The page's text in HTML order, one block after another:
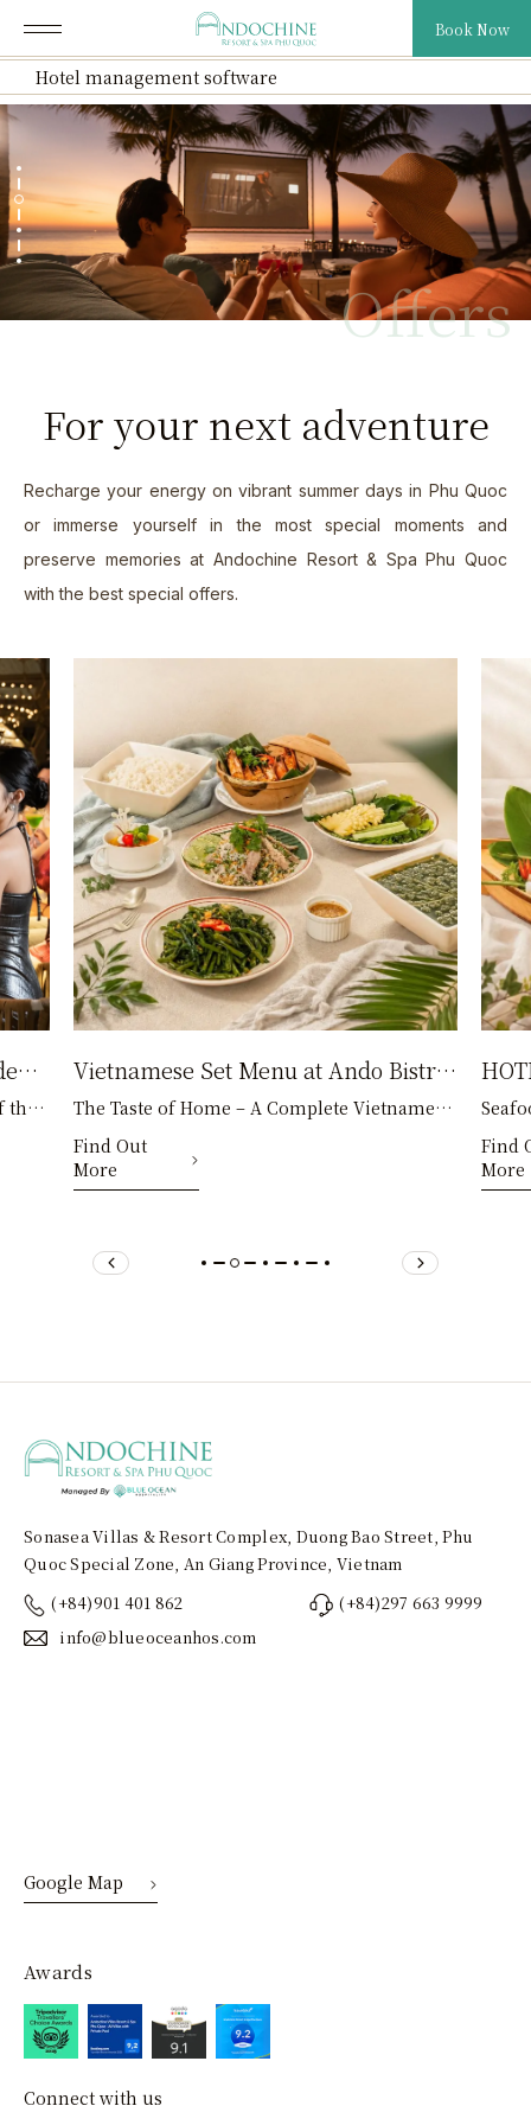
Book Now
About Us
02. Our Resort
Our Villas
05. Exclusive Offers
06. News & Media
Contact Us
Book Now
EN
Hotel management software
Offers
For your next adventure
Recharge your energy on vibrant summer days in Phu Quoc
or immerse yourself in the most special moments and
preserve memories at Andochine Resort & Spa Phu Quoc
with the best special offers.
the
Vietnamese Set Menu at Ando Bistro
– A Journey to Discover the Flavors
of Home
The Taste of Home – A Complete Vietnamese
Family Meal Amid the leisurely days of a
holiday in Phu Qu
Find Out
More
Quoc
Find
More
Sonasea Villas & Resort Complex, Duong Bao Street, Phu
Quoc Special Zone, An Giang Province, Vietnam
(+84)901 401 862
(+84)297 663 9999
info@blueoceanhos.com
Google Map
Awards
Connect with us